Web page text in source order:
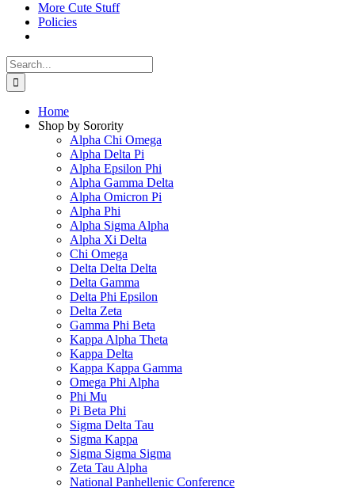
More Cute Stuff
Policies
Search
for:
Home
Shop by Sorority
Alpha Chi Omega
Alpha Delta Pi
Alpha Epsilon Phi
Alpha Gamma Delta
Alpha Omicron Pi
Alpha Phi
Alpha Sigma Alpha
Alpha Xi Delta
Chi Omega
Delta Delta Delta
Delta Gamma
Delta Phi Epsilon
Delta Zeta
Gamma Phi Beta
Kappa Alpha Theta
Kappa Delta
Kappa Kappa Gamma
Omega Phi Alpha
Phi Mu
Pi Beta Phi
Sigma Delta Tau
Sigma Kappa
Sigma Sigma Sigma
Zeta Tau Alpha
National Panhellenic Conference